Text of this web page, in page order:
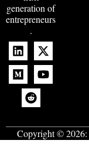
generation of
entrepreneurs
.
Copyright © 2026: